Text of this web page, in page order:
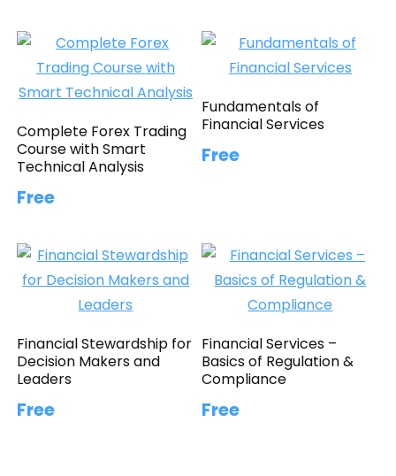
Complete Forex Trading
Course with Smart
Technical Analysis
Free
Fundamentals of
Financial Services
Free
Financial Stewardship for
Decision Makers and
Leaders
Free
Financial Services –
Basics of Regulation &
Compliance
Free